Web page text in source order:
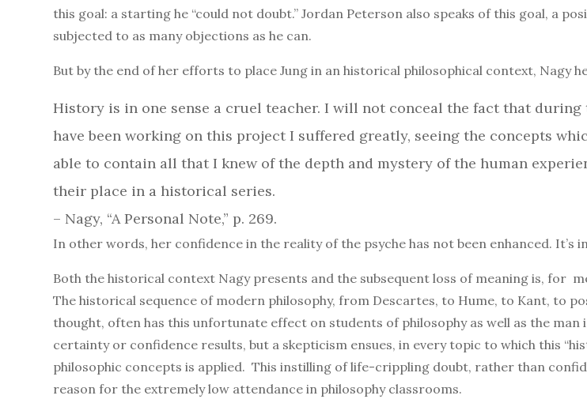
this goal: a starting he “could not doubt.” Jordan Peterson also speaks of this goal, a
subjected to as many objections as he can.
But by the end of her efforts to place Jung in an historical philosophical context, Nagy
History is in one sense a cruel teacher. I will not conceal the fact that during
have been working on this project I suffered greatly, seeing the concepts
able to contain all that I knew of the depth and mystery of the human
their place in a historical series.
– Nagy, “A Personal Note,” p. 269.
In other words, her confidence in the reality of the psyche has not been enhanced. It’s
Both the historical context Nagy presents and the subsequent loss of meaning is, for
The historical sequence of modern philosophy, from Descartes, to Hume, to Kant, to
thought, often has this unfortunate effect on students of philosophy as well as the man
certainty or confidence results, but a skepticism ensues, in every topic to which this
philosophic concepts is applied. This instilling of life-crippling doubt, rather than
reason for the extremely low attendance in philosophy classrooms.